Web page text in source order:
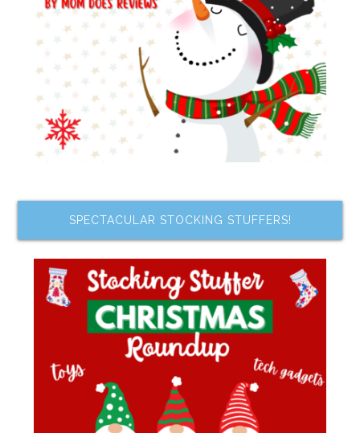
SPECTACULAR STOCKING STUFFERS!